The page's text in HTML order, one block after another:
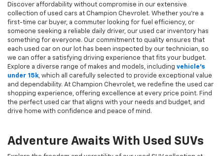
Discover affordability without compromise in our extensive
collection of used cars at Champion Chevrolet. Whether you're a
first-time car buyer, a commuter looking for fuel efficiency, or
someone seeking a reliable daily driver, our used car inventory has
something for everyone. Our commitment to quality ensures that
each used car on our lot has been inspected by our technician, so
we can offer a satisfying driving experience that fits your budget.
Explore a diverse range of makes and models, including vehicle's
under 15k, which all carefully selected to provide exceptional value
and dependability. At Champion Chevrolet, we redefine the used car
shopping experience, offering excellence at every price point. Find
the perfect used car that aligns with your needs and budget, and
drive home with confidence and peace of mind.
Adventure Awaits With Used SUVs